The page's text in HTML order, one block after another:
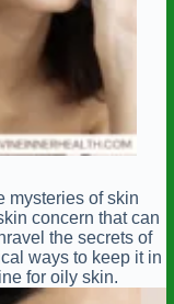
mysteries of skin
concern that can
the secrets of
ways to keep it in
for oily skin.